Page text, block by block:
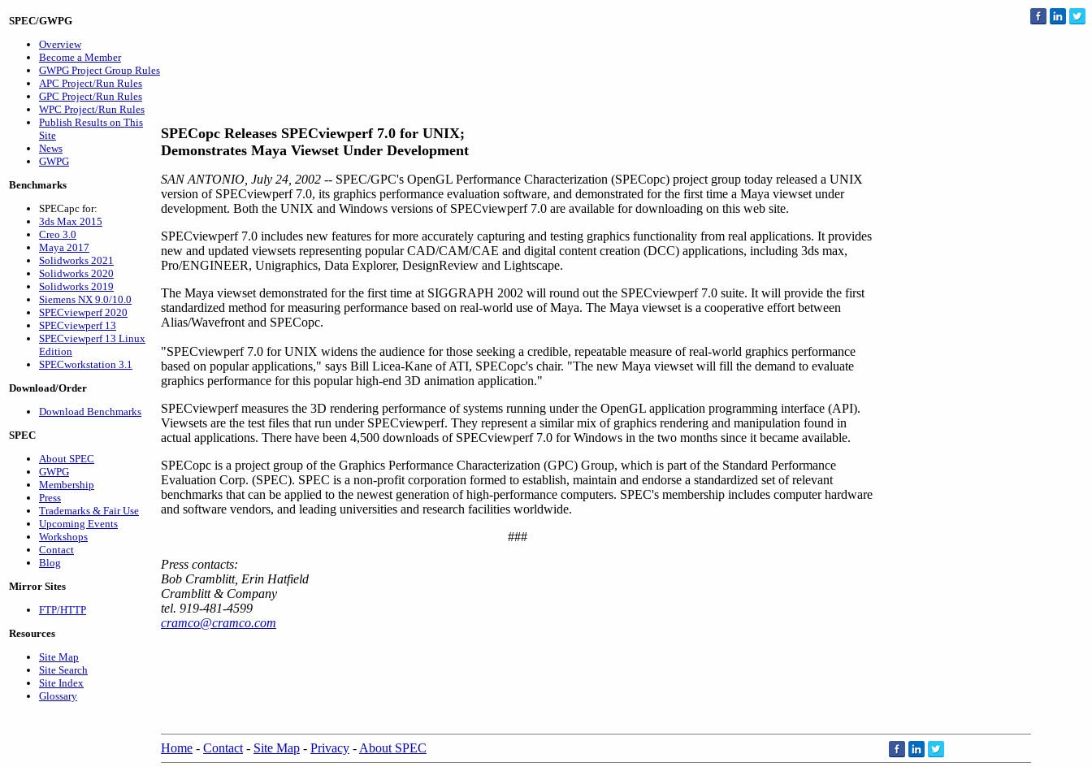
SPEC/GWPG
Overview
Become a Member
GWPG Project Group Rules
APC Project/Run Rules
GPC Project/Run Rules
WPC Project/Run Rules
Publish Results on This
Site
News
GWPG
Benchmarks
SPECapc for:
3ds Max 2015
Creo 3.0
Maya 2017
Solidworks 2021
Solidworks 2020
Solidworks 2019
Siemens NX 9.0/10.0
SPECviewperf 2020
SPECviewperf 13
SPECviewperf 13 Linux
Edition
SPECworkstation 3.1
Download/Order
Download Benchmarks
SPEC
About SPEC
GWPG
Membership
Press
Trademarks & Fair Use
Upcoming Events
Workshops
Contact
Blog
Mirror Sites
FTP/HTTP
Resources
Site Map
Site Search
Site Index
Glossary
SPECopc Releases SPECviewperf 7.0 for UNIX;
Demonstrates Maya Viewset Under Development
SAN ANTONIO, July 24, 2002 -- SPEC/GPC's OpenGL Performance Characterization (SPECopc) project group today released a UNIX
version of SPECviewperf 7.0, its graphics performance evaluation software, and demonstrated for the first time a Maya viewset under
development. Both the UNIX and Windows versions of SPECviewperf 7.0 are available for downloading on this web site.
SPECviewperf 7.0 includes new features for more accurately capturing and testing graphics functionality from real applications. It provides
new and updated viewsets representing popular CAD/CAM/CAE and digital content creation (DCC) applications, including 3ds max,
Pro/ENGINEER, Unigraphics, Data Explorer, DesignReview and Lightscape.
The Maya viewset demonstrated for the first time at SIGGRAPH 2002 will round out the SPECviewperf 7.0 suite. It will provide the first
standardized method for measuring performance based on real-world use of Maya. The Maya viewset is a cooperative effort between
Alias/Wavefront and SPECopc.
"SPECviewperf 7.0 for UNIX widens the audience for those seeking a credible, repeatable measure of real-world graphics performance
based on popular applications," says Bill Licea-Kane of ATI, SPECopc's chair. "The new Maya viewset will fill the demand to evaluate
graphics performance for this popular high-end 3D animation application."
SPECviewperf measures the 3D rendering performance of systems running under the OpenGL application programming interface (API).
Viewsets are the test files that run under SPECviewperf. They represent a similar mix of graphics rendering and manipulation found in
actual applications. There have been 4,500 downloads of SPECviewperf 7.0 for Windows in the two months since it became available.
SPECopc is a project group of the Graphics Performance Characterization (GPC) Group, which is part of the Standard Performance
Evaluation Corp. (SPEC). SPEC is a non-profit corporation formed to establish, maintain and endorse a standardized set of relevant
benchmarks that can be applied to the newest generation of high-performance computers. SPEC's membership includes computer hardware
and software vendors, and leading universities and research facilities worldwide.
###
Press contacts:
Bob Cramblitt, Erin Hatfield
Cramblitt & Company
tel. 919-481-4599
cramco@cramco.com
Home - Contact - Site Map - Privacy - About SPEC